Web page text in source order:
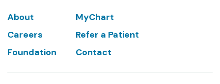
Footer
About
MyChart
Careers
Refer a Patient
Foundation
Contact